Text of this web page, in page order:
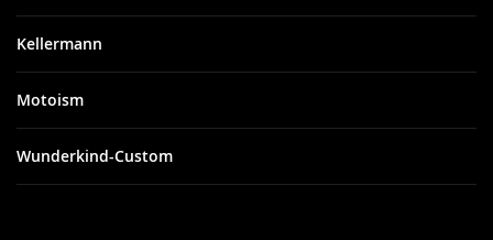
Kellermann
Motoism
Wunderkind-Custom